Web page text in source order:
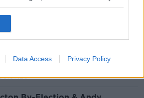
Data Access Privacy Policy
impact of watching disturbing
online
HARD SHOULDER